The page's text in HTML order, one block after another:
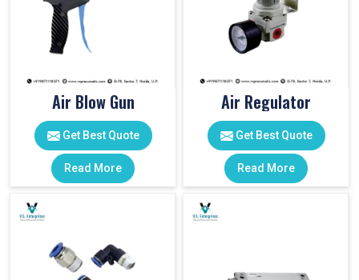
Air Blow Gun
Get Best Quote
Read More
Air Regulator
Get Best Quote
Read More